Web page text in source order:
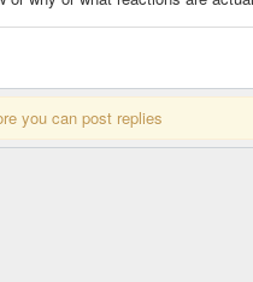
you can post replies